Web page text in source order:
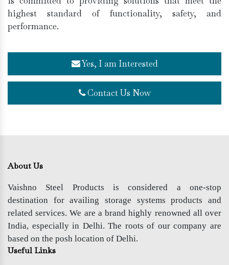
highest standard of functionality, safety, and
performance.
Yes, I am Interested
Contact Us Now
About Us
Vaishno Steel Products is considered a one-stop
destination for availing storage systems products and
related services. We are a brand highly renowned all over
India, especially in Delhi. The roots of our company are
based on the posh location of Delhi.
Useful Links